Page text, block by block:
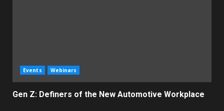
Events Webinars
Gen Z: Definers of the New Automotive Workplace